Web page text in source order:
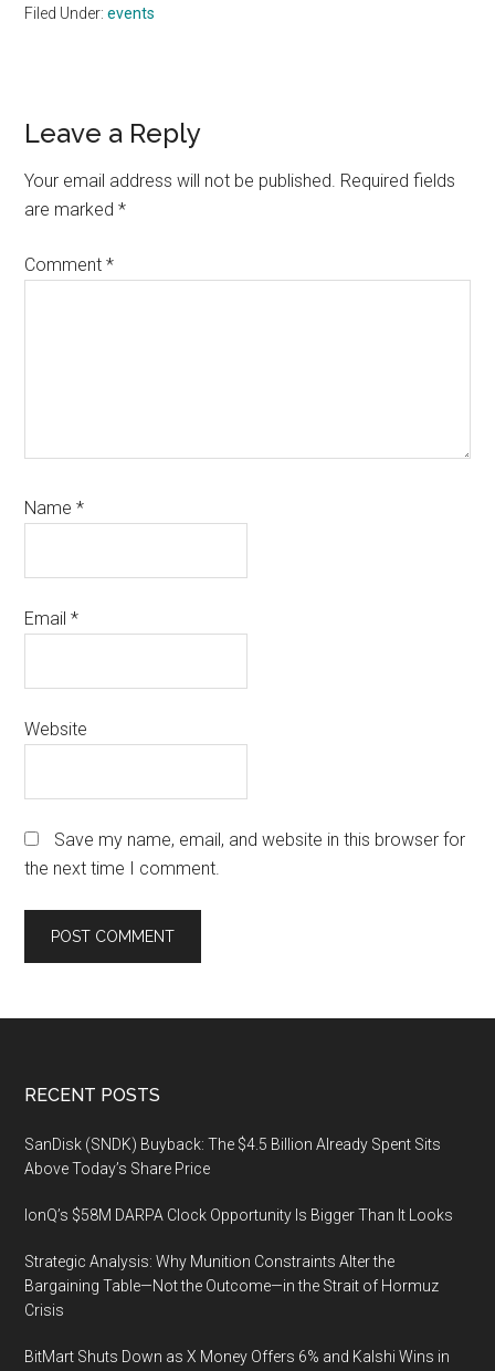
Filed Under:events
Reader
Interactions
Leave a Reply
Your email address will not be published. Required fields
are marked*
Comment*
Name*
Email*
Website
Save my name, email, and website in this browser for
the next time I comment.
Footer
RECENT POSTS
SanDisk (SNDK) Buyback: The $4.5 Billion Already Spent Sits
Above Today’s Share Price
IonQ’s $58M DARPA Clock Opportunity Is Bigger Than It Looks
Strategic Analysis: Why Munition Constraints Alter the
Bargaining Table—Not the Outcome—in the Strait of Hormuz
Crisis
BitMart Shuts Down as X Money Offers 6% and Kalshi Wins in